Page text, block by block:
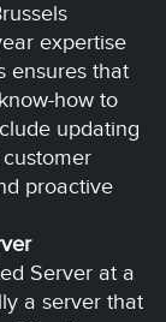
expertise
ensures that
how to
updating
proactive
Server at a
a server that